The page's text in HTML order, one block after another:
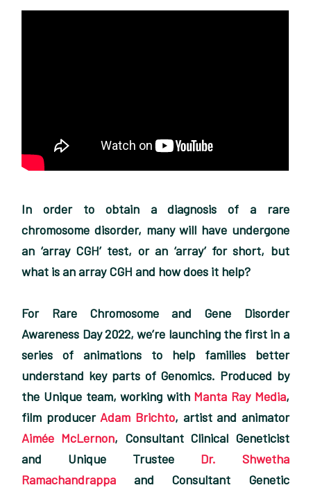
In order to obtain a diagnosis of a rare
chromosome disorder, many will have undergone
an ‘array CGH’ test, or an ‘array’ for short, but
what is an array CGH and how does it help?
For Rare Chromosome and Gene Disorder
Awareness Day 2022, we’re launching the first in a
series of animations to help families better
understand key parts of Genomics. Produced by
the Unique team, working with Manta Ray Media,
film producer Adam Brichto, artist and animator
Aimée McLernon, Consultant Clinical Geneticist
and Unique Trustee Dr. Shwetha
Ramachandrappa and Consultant Genetic